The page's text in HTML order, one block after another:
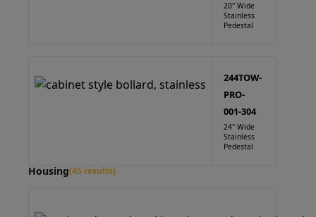
20" Wide
Stainless
Pedestal
244TOW-
PRO-
001-304
24" Wide
Stainless
Pedestal
Housing(45 results)